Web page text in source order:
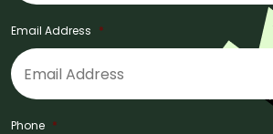
Email Address *
Phone *